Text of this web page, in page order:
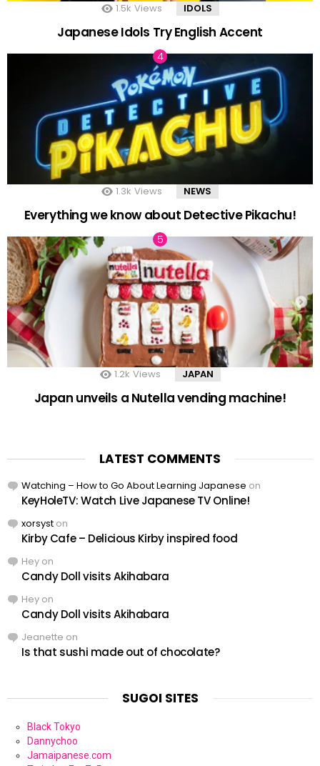
1.5k Views IDOLS
Japanese Idols Try English Accent
1.3k Views NEWS
Everything we know about Detective Pikachu!
1.2k Views JAPAN
Japan unveils a Nutella vending machine!
LATEST COMMENTS
Watching – How to Go About Learning Japanese on
KeyHoleTV: Watch Live Japanese TV Online!
xorsyst on
Kirby Cafe – Delicious Kirby inspired food
Hey on
Candy Doll visits Akihabara
Hey on
Candy Doll visits Akihabara
Jeanette on
Is that sushi made out of chocolate?
SUGOI SITES
Black Tokyo
Dannychoo
Jamaipanese.com